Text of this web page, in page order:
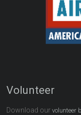
Volunteer
Download ourvolunteer